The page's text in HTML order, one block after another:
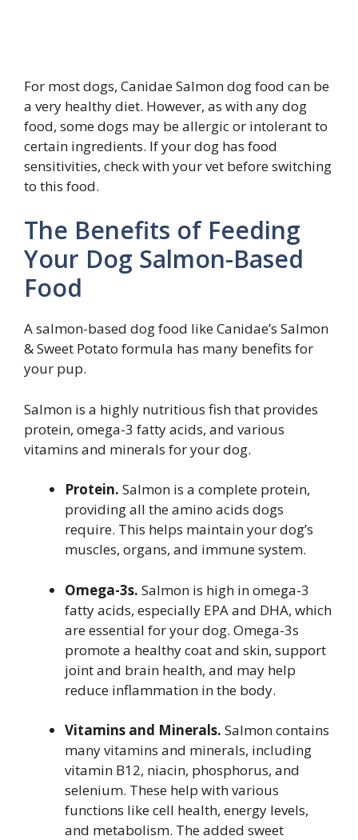
For most dogs, Canidae Salmon dog food can be
a very healthy diet. However, as with any dog
food, some dogs may be allergic or intolerant to
certain ingredients. If your dog has food
sensitivities, check with your vet before switching
to this food.
The Benefits of Feeding
Your Dog Salmon-Based
Food
A salmon-based dog food like Canidae’s Salmon
& Sweet Potato formula has many benefits for
your pup.
Salmon is a highly nutritious fish that provides
protein, omega-3 fatty acids, and various
vitamins and minerals for your dog.
Protein. Salmon is a complete protein,
providing all the amino acids dogs
require. This helps maintain your dog’s
muscles, organs, and immune system.
Omega-3s. Salmon is high in omega-3
fatty acids, especially EPA and DHA, which
are essential for your dog. Omega-3s
promote a healthy coat and skin, support
joint and brain health, and may help
reduce inflammation in the body.
Vitamins and Minerals. Salmon contains
many vitamins and minerals, including
vitamin B12, niacin, phosphorus, and
selenium. These help with various
functions like cell health, energy levels,
and metabolism. The added sweet